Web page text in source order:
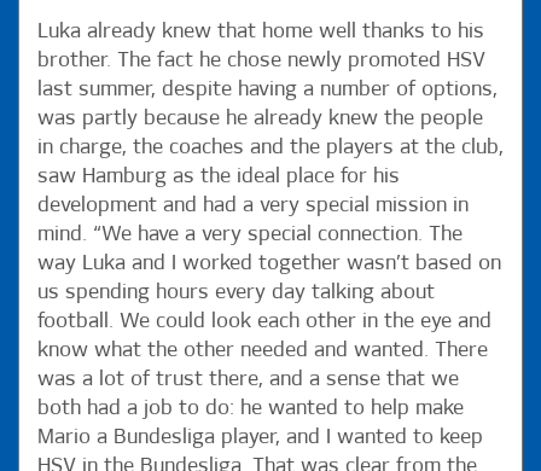
Luka already knew that home well thanks to his
brother. The fact he chose newly promoted HSV
last summer, despite having a number of options,
was partly because he already knew the people
in charge, the coaches and the players at the club,
saw Hamburg as the ideal place for his
development and had a very special mission in
mind. “We have a very special connection. The
way Luka and I worked together wasn’t based on
us spending hours every day talking about
football. We could look each other in the eye and
know what the other needed and wanted. There
was a lot of trust there, and a sense that we
both had a job to do: he wanted to help make
Mario a Bundesliga player, and I wanted to keep
HSV in the Bundesliga. That was clear from the